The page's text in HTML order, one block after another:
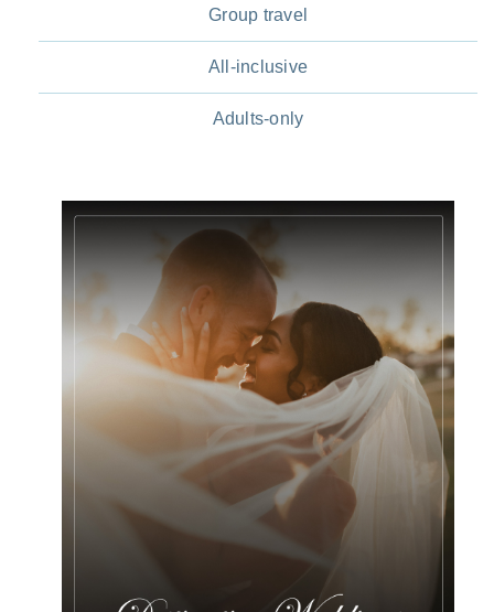
Group travel
All-inclusive
Adults-only